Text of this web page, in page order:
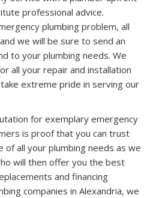
professional advice.
plumbing problem, all
we will be sure to send an
to your plumbing needs. We
all your repair and installation
extreme pride in serving our
for exemplary emergency
is proof that you can trust
of all your plumbing needs as we
will then offer you the best
and financing
companies in Alexandria, we